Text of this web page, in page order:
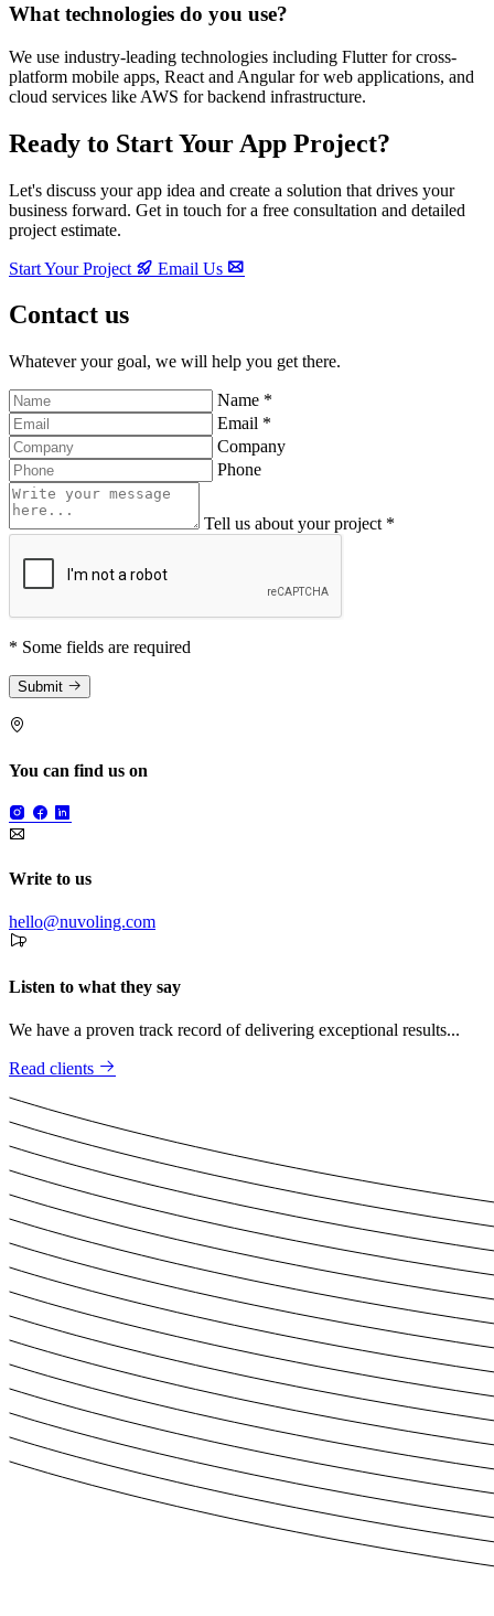
What technologies do you use?
We use industry-leading technologies including Flutter for cross-
platform mobile apps, React and Angular for web applications, and
cloud services like AWS for backend infrastructure.
Ready to Start Your App Project?
Let's discuss your app idea and create a solution that drives your
business forward. Get in touch for a free consultation and detailed
project estimate.
Start Your Project Email Us
Contact us
Whatever your goal, we will help you get there.
Name *
Email *
Company
Phone
Tell us about your project *
* Some fields are required
Submit
You can find us on
Write to us
hello@nuvoling.com
Listen to what they say
We have a proven track record of delivering exceptional results...
Read clients